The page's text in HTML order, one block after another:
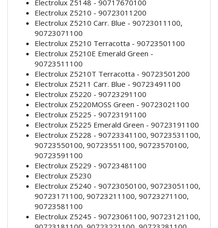
Electrolux Z5148 - 90717670100
Electrolux Z5210 - 90723011200
Electrolux Z5210 Carr. Blue - 90723011100,
90723071100
Electrolux Z5210 Terracotta - 90723501100
Electrolux Z5210E Emerald Green -
90723511100
Electrolux Z5210T Terracotta - 90723501200
Electrolux Z5211 Carr. Blue - 90723491100
Electrolux Z5220 - 90723291100
Electrolux Z5220MOSS Green - 90723021100
Electrolux Z5225 - 90723191100
Electrolux Z5225 Emerald Green - 90723191100
Electrolux Z5228 - 90723341100, 90723531100,
90723550100, 90723551100, 90723570100,
90723591100
Electrolux Z5229 - 90723481100
Electrolux Z5230
Electrolux Z5240 - 90723050100, 90723051100,
90723171100, 90723211100, 90723271100,
90723581100
Electrolux Z5245 - 90723061100, 90723121100,